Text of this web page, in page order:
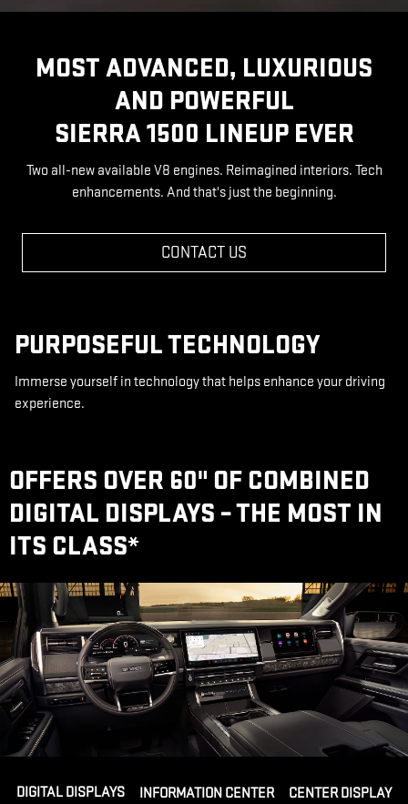
MOST ADVANCED, LUXURIOUS
AND POWERFUL
SIERRA 1500 LINEUP EVER
Two all-new available V8 engines. Reimagined interiors. Tech
enhancements. And that's just the beginning.
CONTACT US
PURPOSEFUL TECHNOLOGY
Immerse yourself in technology that helps enhance your driving
experience.
OFFERS OVER 60" OF COMBINED
DIGITAL DISPLAYS – THE MOST IN
ITS CLASS*
DIGITAL DISPLAYS INFORMATION CENTER
CENTER DISPLAY